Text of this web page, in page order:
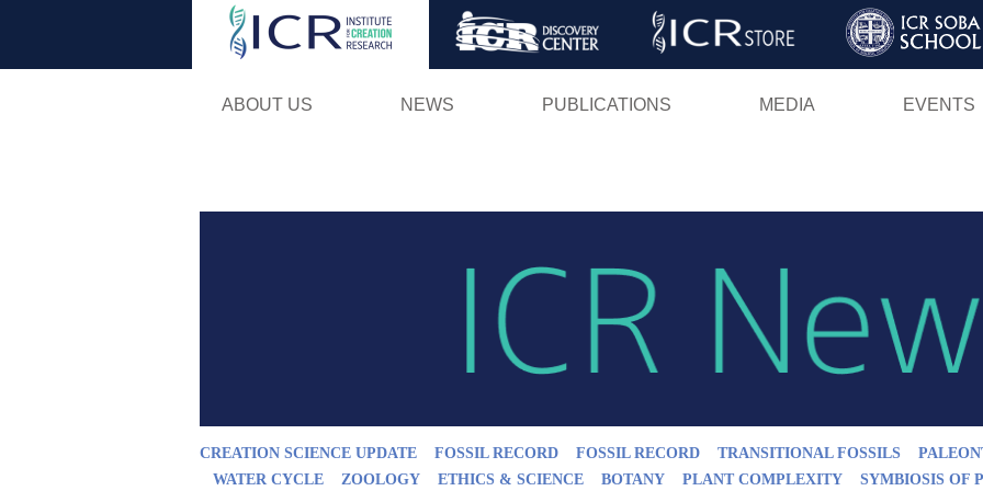
Skip
ABOUT US NEWS PUBLICATIONS MEDIA EVENTS
CREATION SCIENCE UPDATE FOSSIL RECORD FOSSIL RECORD TRANSITIONAL FOSSILS
WATER CYCLE
ZOOLOGY ETHICS & SCIENCE BOTANY PLANT COMPLEXITY SYMBIOSIS OF